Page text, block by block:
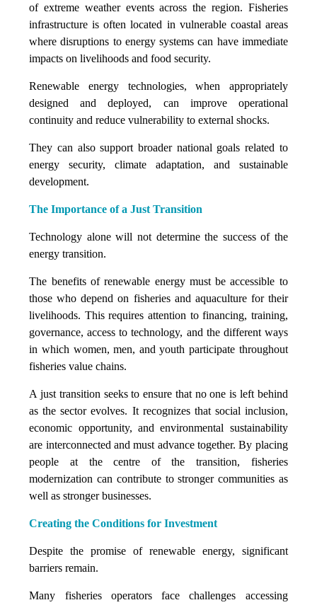
of extreme weather events across the region. Fisheries
infrastructure is often located in vulnerable coastal areas
where disruptions to energy systems can have immediate
impacts on livelihoods and food security.
Renewable energy technologies, when appropriately
designed and deployed, can improve operational
continuity and reduce vulnerability to external shocks.
They can also support broader national goals related to
energy security, climate adaptation, and sustainable
development.
The Importance of a Just Transition
Technology alone will not determine the success of the
energy transition.
The benefits of renewable energy must be accessible to
those who depend on fisheries and aquaculture for their
livelihoods. This requires attention to financing, training,
governance, access to technology, and the different ways
in which women, men, and youth participate throughout
fisheries value chains.
A just transition seeks to ensure that no one is left behind
as the sector evolves. It recognizes that social inclusion,
economic opportunity, and environmental sustainability
are interconnected and must advance together. By placing
people at the centre of the transition, fisheries
modernization can contribute to stronger communities as
well as stronger businesses.
Creating the Conditions for Investment
Despite the promise of renewable energy, significant
barriers remain.
Many fisheries operators face challenges accessing